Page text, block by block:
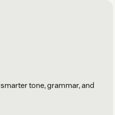
tone, grammar, and